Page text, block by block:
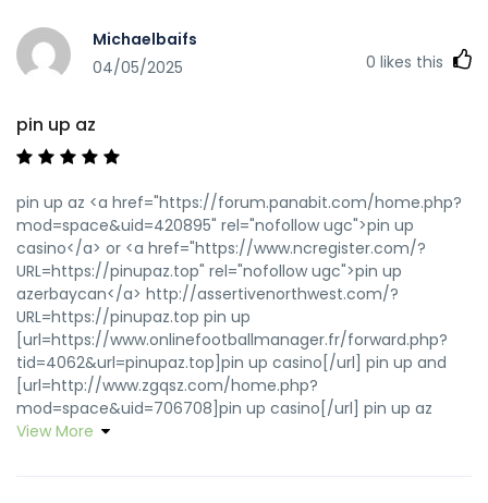
Michaelbaifs
04/05/2025
0 likes this
pin up az
pin up az <a href="https://forum.panabit.com/home.php?
mod=space&uid=420895" rel="nofollow ugc">pin up
casino</a> or <a href="https://www.ncregister.com/?
URL=https://pinupaz.top" rel="nofollow ugc">pin up
azerbaycan</a> http://assertivenorthwest.com/?
URL=https://pinupaz.top pin up
[url=https://www.onlinefootballmanager.fr/forward.php?
tid=4062&url=pinupaz.top]pin up casino[/url] pin up and
[url=http://www.zgqsz.com/home.php?
mod=space&uid=706708]pin up casino[/url] pin up az
View More